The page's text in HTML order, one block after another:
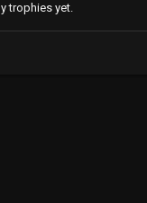
trophies yet.